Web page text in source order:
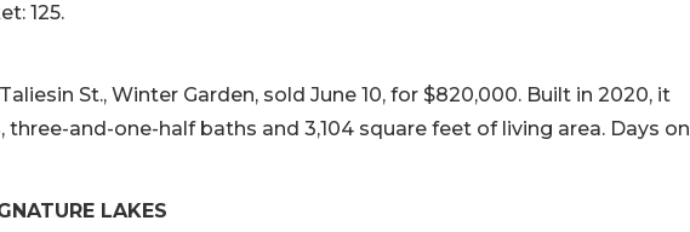
125.
St., Winter Garden, sold June 10, for $820,000. Built in 2020, it
three-and-one-half baths and 3,104 square feet of living area. Days on
LAKES